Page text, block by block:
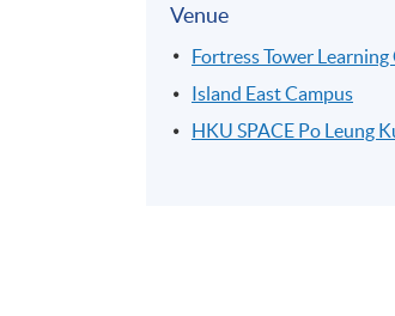
Venue
Fortress Tower
Island East Campus
HKU SPACE Po Leung